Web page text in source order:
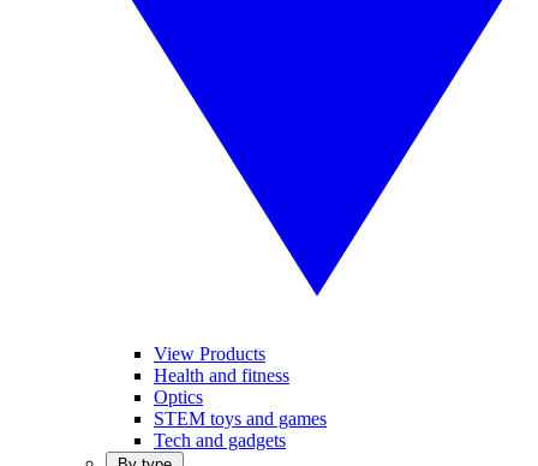
View Products
Health and fitness
Optics
STEM toys and games
Tech and gadgets